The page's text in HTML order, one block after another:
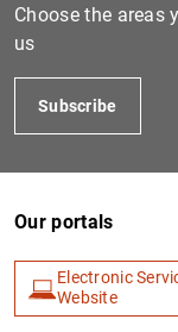
Choose the areas
us
Subscribe
Our portals
Electronic
Website